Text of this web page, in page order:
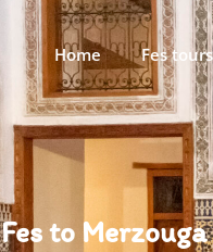
Home Fes tours
Fes to